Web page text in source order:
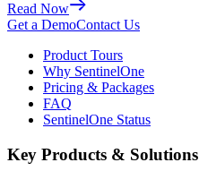
Read Now
Get a DemoContact Us
Product Tours
Why SentinelOne
Pricing & Packages
FAQ
SentinelOne Status
Key Products & Solutions